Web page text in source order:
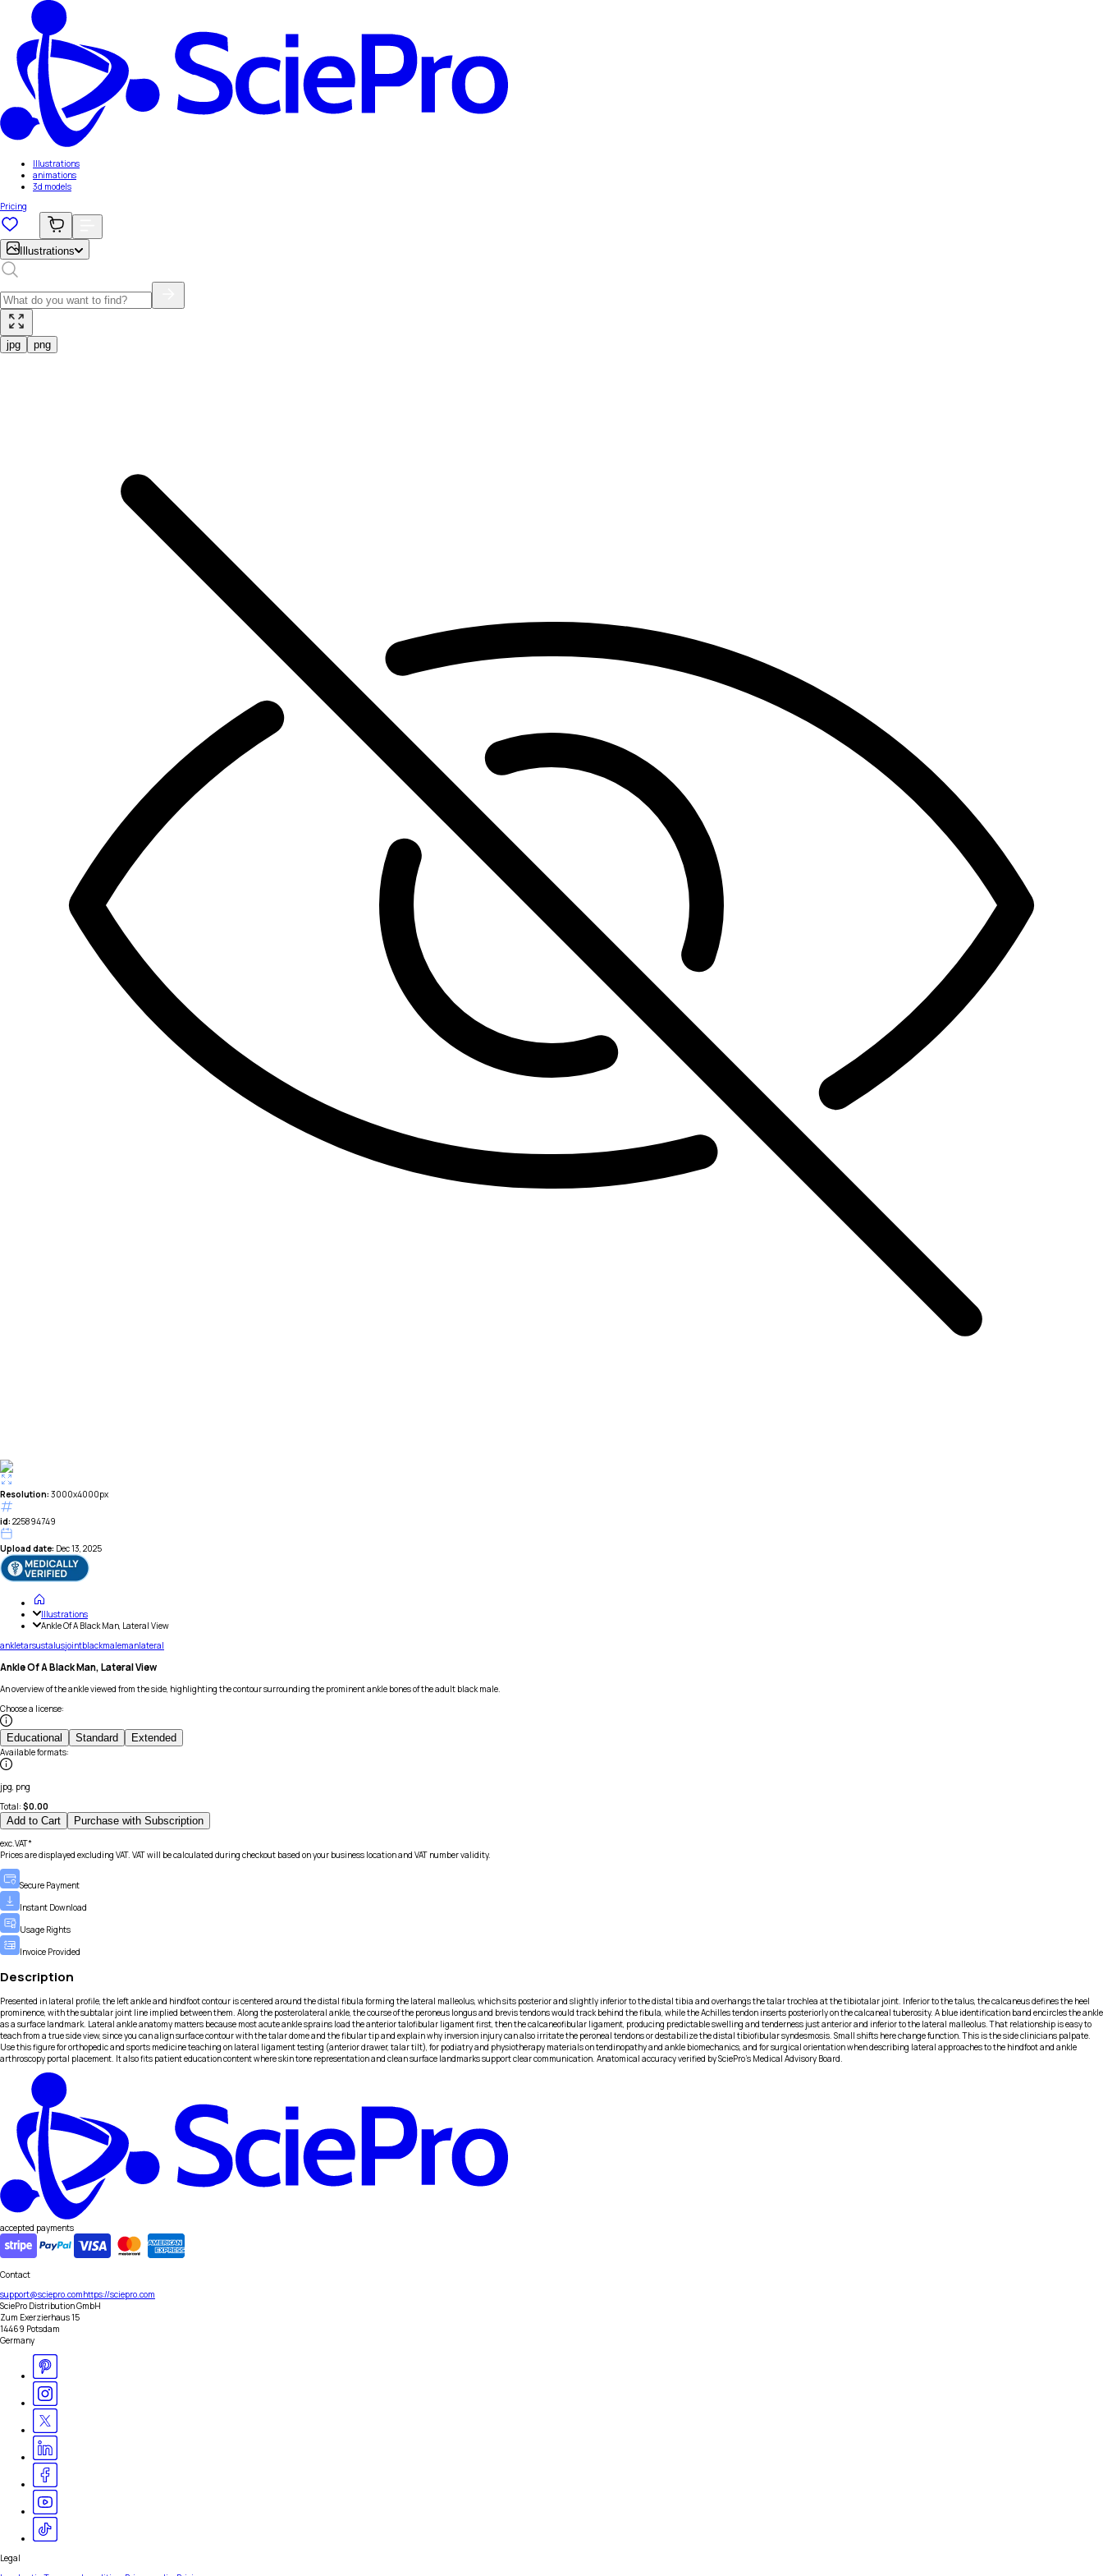
Illustrations
animations
3d models
Pricing
Illustrations
jpg png
Resolution: 3000x4000px
id: 225894749
Upload date: Dec 13, 2025
Illustrations
Ankle Of A Black Man, Lateral View
ankletarsustalusjointblackmalemanlateral
Ankle Of A Black Man, Lateral View
An overview of the ankle viewed from the side, highlighting the contour surrounding the prominent ankle bones of the adult black male.
Choose a license:
Educational Standard Extended
Available formats:
jpg, png
Total: $0.00
Add to Cart Purchase with Subscription
exc.VAT*
Prices are displayed excluding VAT. VAT will be calculated during checkout based on your business location and VAT number validity.
Secure Payment
Instant Download
Usage Rights
Invoice Provided
Description
Presented in lateral profile, the left ankle and hindfoot contour is centered around the distal fibula forming the lateral malleolus, which sits posterior and slightly inferior to the distal tibia and overhangs the talar trochlea at the tibiotalar joint. Inferior to the talus, the calcaneus defines the heel
prominence, with the subtalar joint line implied between them. Along the posterolateral ankle, the course of the peroneus longus and brevis tendons would track behind the fibula, while the Achilles tendon inserts posteriorly on the calcaneal tuberosity. A blue identification band encircles the ankle
as a surface landmark. Lateral ankle anatomy matters because most acute ankle sprains load the anterior talofibular ligament first, then the calcaneofibular ligament, producing predictable swelling and tenderness just anterior and inferior to the lateral malleolus. That relationship is easy to
teach from a true side view, since you can align surface contour with the talar dome and the fibular tip and explain why inversion injury can also irritate the peroneal tendons or destabilize the distal tibiofibular syndesmosis. Small shifts here change function. This is the side clinicians palpate.
Use this figure for orthopedic and sports medicine teaching on lateral ligament testing (anterior drawer, talar tilt), for podiatry and physiotherapy materials on tendinopathy and ankle biomechanics, and for surgical orientation when describing lateral approaches to the hindfoot and ankle
arthroscopy portal placement. It also fits patient education content where skin tone representation and clean surface landmarks support clear communication. Anatomical accuracy verified by SciePro's Medical Advisory Board.
accepted payments
Contact
support@sciepro.comhttps://sciepro.com
SciePro Distribution GmbH
Zum Exerzierhaus 15
14469 Potsdam
Germany
Legal